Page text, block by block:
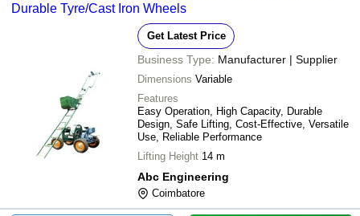
Durable Tyre/Cast Iron Wheels
Get Latest Price
Business Type: Manufacturer | Supplier
Dimensions Variable
Features
Easy Operation, High Capacity, Durable
Design, Safe Lifting, Cost-Effective, Versatile
Use, Reliable Performance
Lifting Height 14 m
Abc Engineering
Coimbatore